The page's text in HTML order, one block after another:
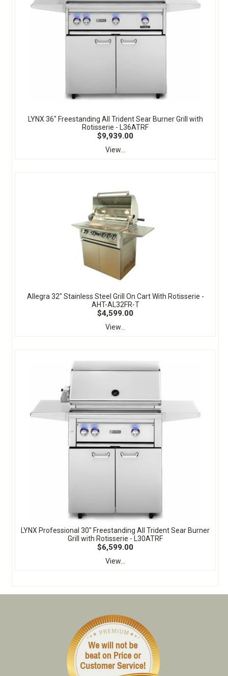
LYNX 36" Freestanding All Trident Sear Burner Grill with
Rotisserie - L36ATRF
$9,939.00
View...
Allegra 32" Stainless Steel Grill On Cart With Rotisserie -
AHT-AL32FR-T
$4,599.00
View...
LYNX Professional 30" Freestanding All Trident Sear Burner
Grill with Rotisserie - L30ATRF
$6,599.00
View...